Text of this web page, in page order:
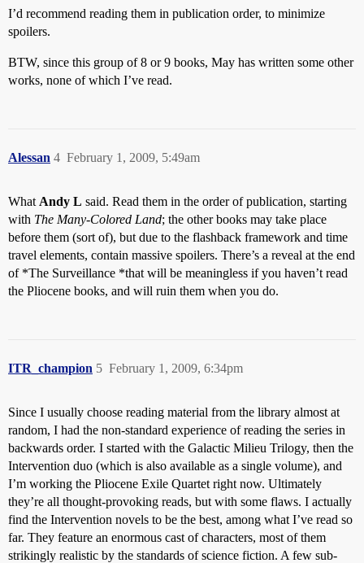
I’d recommend reading them in publication order, to minimize
spoilers.
BTW, since this group of 8 or 9 books, May has written some other
works, none of which I’ve read.
Alessan February 1, 2009, 5:49am
4
What Andy L said. Read them in the order of publication, starting
with The Many-Colored Land; the other books may take place
before them (sort of), but due to the flashback framework and time
travel elements, contain massive spoilers. There’s a reveal at the end
of *The Surveillance *that will be meaningless if you haven’t read
the Pliocene books, and will ruin them when you do.
ITR_champion February 1, 2009, 6:34pm
5
Since I usually choose reading material from the library almost at
random, I had the non-standard experience of reading the series in
backwards order. I started with the Galactic Milieu Trilogy, then the
Intervention duo (which is also available as a single volume), and
I’m working the Pliocene Exile Quartet right now. Ultimately
they’re all thought-provoking reads, but with some flaws. I actually
find the Intervention novels to be the best, among what I’ve read so
far. They feature an enormous cast of characters, most of them
strikingly realistic by the standards of science fiction. A few sub-